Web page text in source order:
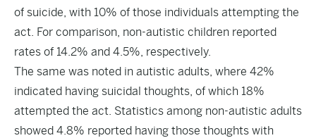
of suicide, with 10% of those individuals attempting the
act. For comparison, non-autistic children reported
rates of 14.2% and 4.5%, respectively.
The same was noted in autistic adults, where 42%
indicated having suicidal thoughts, of which 18%
attempted the act. Statistics among non-autistic adults
showed 4.8% reported having those thoughts with